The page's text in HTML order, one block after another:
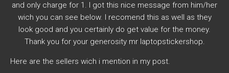
and only charge for 1. I got this nice message from him/her
wich you can see below. I recomend this as well as they
look good and you certainly do get value for the money.
Thank you for your generosity mr laptopstickershop.
Here are the sellers wich i mention in my post.